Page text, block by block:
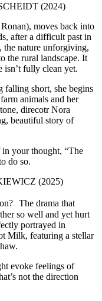
(2024)
moves back into
after a difficult past in
the nature unforgiving,
the rural landscape. It
isn’t fully clean yet.
falling short, she begins
animals and her
direcotr Nora
beautiful story of
your thought, “The
do so.
(2025)
The drama that
so well and yet hurt
portrayed in
Milk, featuring a stellar
evoke feelings of
not the direction